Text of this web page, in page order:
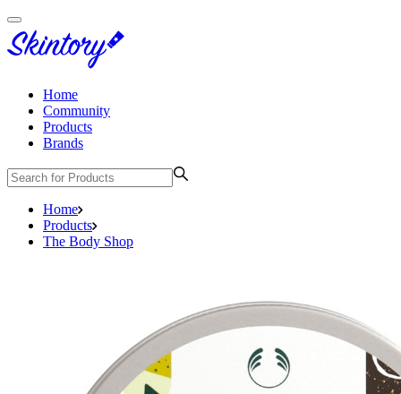
Home
Community
Products
Brands
Home
Products
The Body Shop